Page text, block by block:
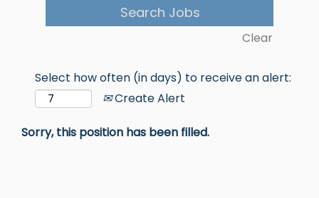
Clear
Select how often (in days) to receive an alert:
Create Alert
Sorry, this position has been filled.